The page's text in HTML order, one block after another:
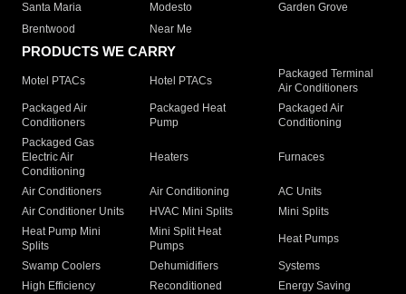
Santa Maria
Modesto
Garden Grove
Brentwood
Near Me
PRODUCTS WE CARRY
Motel PTACs Hotel PTACs
Packaged Terminal
Air Conditioners
Packaged Air
Conditioners
Packaged Heat
Pump
Packaged Air
Conditioning
Packaged Gas
Electric Air
Conditioning
Heaters Furnaces
Air Conditioners Air Conditioning
AC Units
Air Conditioner Units
HVAC Mini Splits
Mini Splits
Heat Pump Mini
Splits
Mini Split Heat
Pumps
Heat Pumps
Swamp Coolers Dehumidifiers
Systems
High Efficiency
Reconditioned
Energy Saving